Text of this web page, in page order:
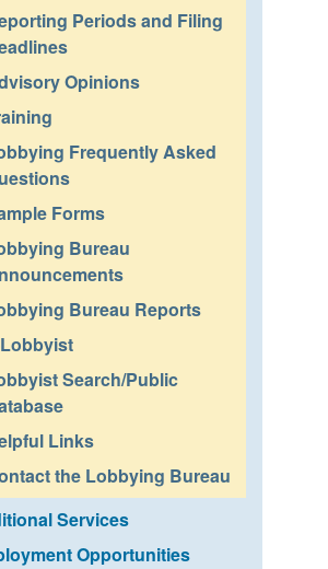
Periods and Filing
Opinions
Frequently Asked
Forms
Bureau
Bureau Reports
Search/Public
Links
the Lobbying Bureau
Services
Opportunities